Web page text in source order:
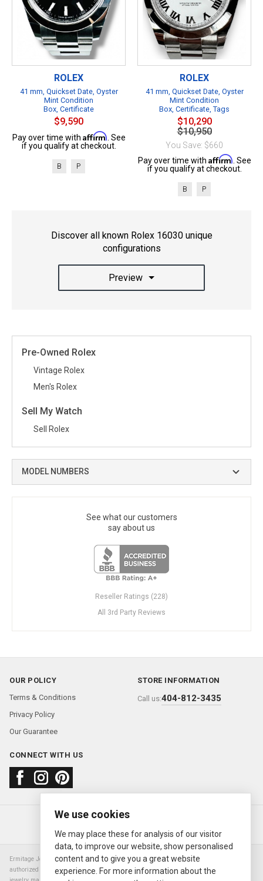
Pre-Owned Rolex
Vintage Rolex
Men's Rolex
Sell My Watch
Sell Rolex
MODEL NUMBERS
See what our customers
say about us
Reseller Ratings (228)
All 3rd Party Reviews
ROLEX
41 mm, Quickset Date, Oyster
Mint Condition
Box, Certificate
$9,590
Pay over time with Affirm . See
if you qualify at checkout.
B P
ROLEX
41 mm, Quickset Date, Oyster
Mint Condition
Box, Certificate, Tags
$10,290
$10,950
You Save: $660
Pay over time with Affirm . See
if you qualify at checkout.
B P
Discover all known Rolex 16030 unique
configurations
Preview
OUR POLICY
Terms & Conditions
Privacy Policy
Our Guarantee
STORE INFORMATION
Call us:404-812-3435
CONNECT WITH US
About usFAQContact us
© 2000—2026 Ermitage Jewelers
Ermitage Jewelers is a retailer of pre-owned luxury Swiss watches. We are not an
authorized Rolex SA dealer nor are we an authorized retailer of any other watch or
We use cookies
We may place these for analysis of our visitor
data, to improve our website, show personalised
content and to give you a great website
experience. For more information about the